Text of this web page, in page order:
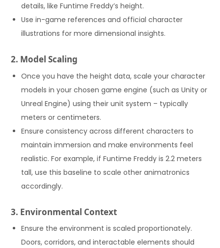
details, like Funtime Freddy’s height.
Use in-game references and official character
illustrations for more dimensional insights.
2. Model Scaling
Once you have the height data, scale your character
models in your chosen game engine (such as Unity or
Unreal Engine) using their unit system – typically
meters or centimeters.
Ensure consistency across different characters to
maintain immersion and make environments feel
realistic. For example, if Funtime Freddy is 2.2 meters
tall, use this baseline to scale other animatronics
accordingly.
3. Environmental Context
Ensure the environment is scaled proportionately.
Doors, corridors, and interactable elements should